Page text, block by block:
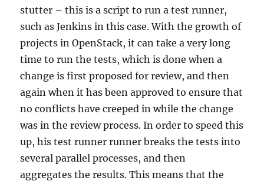
stutter – this is a script to run a test runner,
such as Jenkins in this case. With the growth of
projects in OpenStack, it can take a very long
time to run the tests, which is done when a
change is first proposed for review, and then
again when it has been approved to ensure that
no conflicts have creeped in while the change
was in the review process. In order to speed this
up, his test runner runner breaks the tests into
several parallel processes, and then
aggregates the results. This means that the